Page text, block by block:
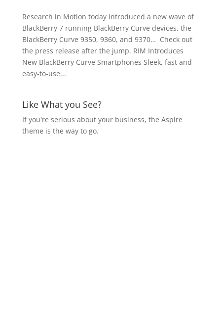
Research in Motion today introduced a new wave of
BlackBerry 7 running BlackBerry Curve devices, the
BlackBerry Curve 9350, 9360, and 9370… Check out
the press release after the jump. RIM Introduces
New BlackBerry Curve Smartphones Sleek, fast and
easy-to-use...
Like What you See?
If you're serious about your business, the Aspire
theme is the way to go.